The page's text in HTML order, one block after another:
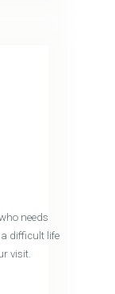
needs
difficult life
visit.